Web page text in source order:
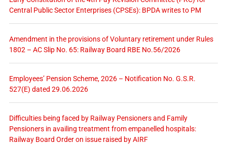
Central Public Sector Enterprises (CPSEs): BPDA writes to PM
Amendment in the provisions of Voluntary retirement under Rules
1802 – AC Slip No. 65: Railway Board RBE No.56/2026
Employees’ Pension Scheme, 2026 – Notification No. G.S.R.
527(E) dated 29.06.2026
Difficulties being faced by Railway Pensioners and Family
Pensioners in availing treatment from empanelled hospitals:
Railway Board Order on issue raised by AIRF